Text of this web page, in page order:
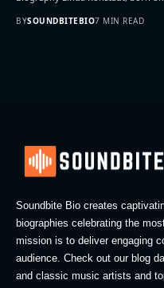
BYSOUNDBITEBIO7 MIN READ
Soundbite Bio creates
biographies celebrating the
mission is to deliver engaging
audience. Check out our blog
and classic music artists and